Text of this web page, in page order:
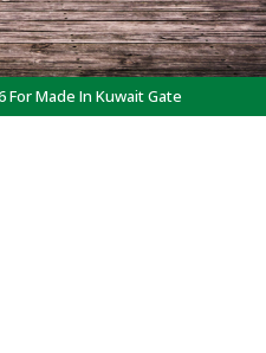
Made In Kuwait Gate